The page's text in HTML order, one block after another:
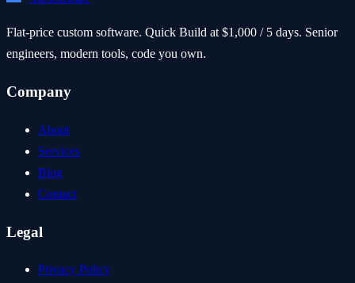
Flat-price custom software. Quick Build at $1,000 / 5 days. Senior
engineers, modern tools, code you own.
Company
About
Services
Blog
Contact
Legal
Privacy Policy